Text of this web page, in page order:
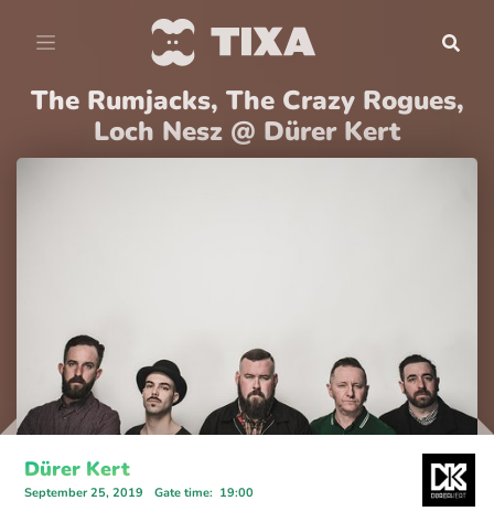
The Rumjacks, The Crazy Rogues,
Loch Nesz @ Dürer Kert
Dürer Kert
September 25, 2019 Gate time: 19:00